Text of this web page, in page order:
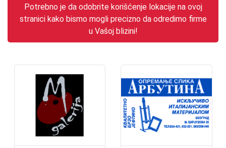
Potrebno je da odobrite korišćenje lokacije na ovoj
stranici kako bismo mogli precizno da odredimo firme
u Vašoj blizini!